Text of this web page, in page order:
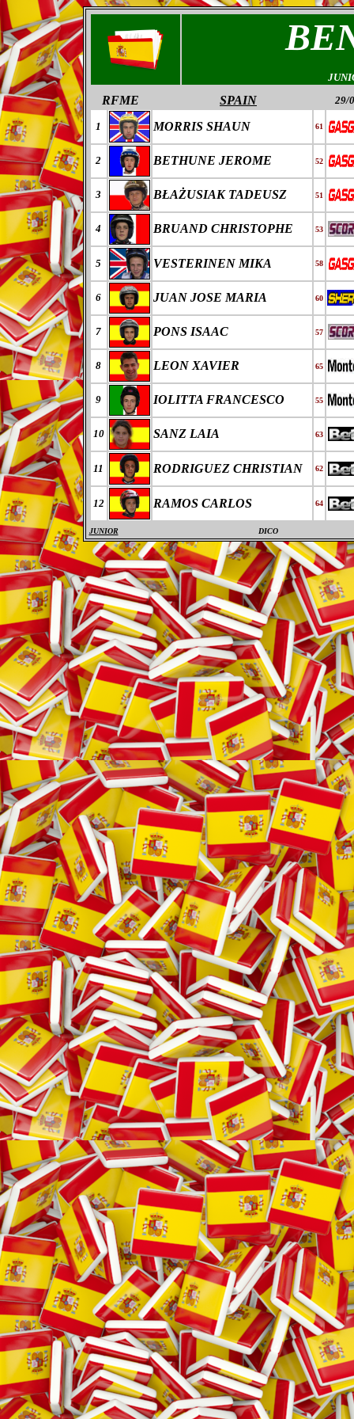
RFME SPAIN 29/
1 MORRIS SHAUN 61
2 BETHUNE JEROME 52
3 BŁAŻUSIAK TADEUSZ 51
4 BRUAND CHRISTOPHE 53
5 VESTERINEN MIKA 58
6 JUAN JOSE MARIA 60
7 PONS ISAAC 57
8 LEON XAVIER 65
9 IOLITTA FRANCESCO 55
10 SANZ LAIA 63
11 RODRIGUEZ CHRISTIAN 62
12 RAMOS CARLOS 64
JUNIOR DICO